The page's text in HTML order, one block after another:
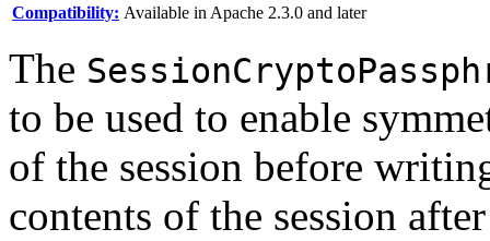
Compatibility: Available in Apache 2.3.0 and later
The
to be used to enable
of the session before
contents of the session